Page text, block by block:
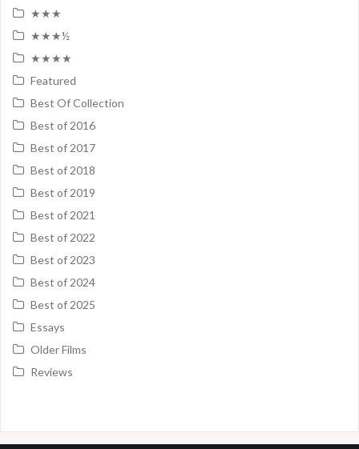
★★★
★★★½
★★★★
Featured
Best Of Collection
Best of 2016
Best of 2017
Best of 2018
Best of 2019
Best of 2021
Best of 2022
Best of 2023
Best of 2024
Best of 2025
Essays
Older Films
Reviews